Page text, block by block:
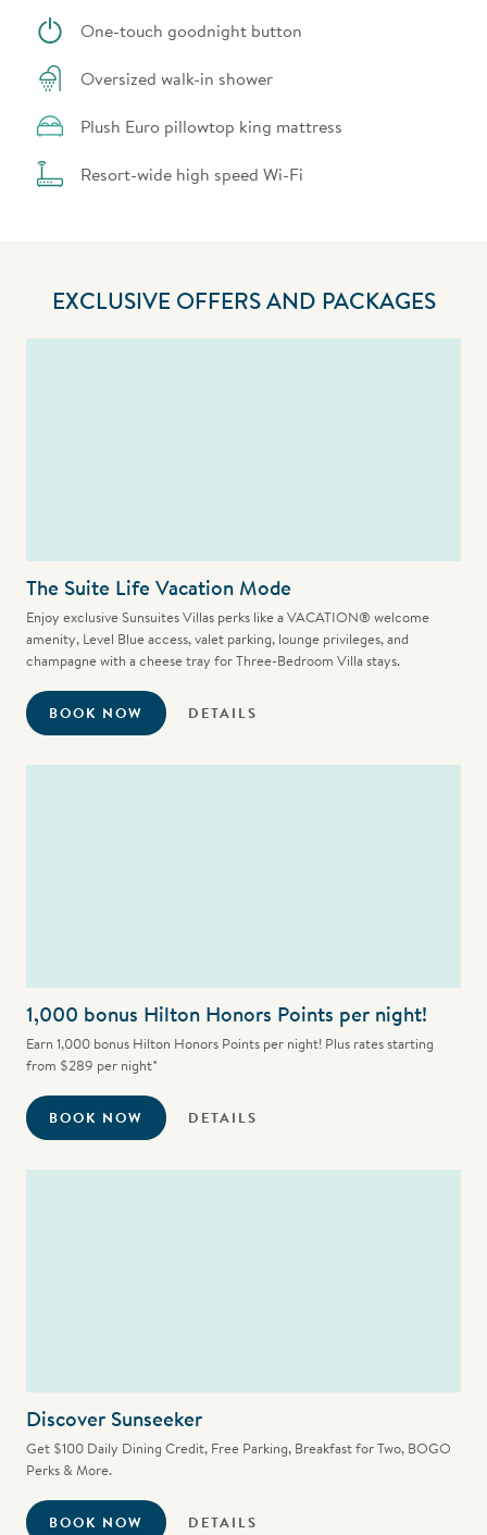
One-touch goodnight button
Oversized walk-in shower
Plush Euro pillowtop king mattress
Resort-wide high speed Wi-Fi
EXCLUSIVE OFFERS AND PACKAGES
The Suite Life Vacation Mode
Enjoy exclusive Sunsuites Villas perks like a VACATION® welcome
amenity, Level Blue access, valet parking, lounge privileges, and
champagne with a cheese tray for Three-Bedroom Villa stays.
BOOK NOW DETAILS
1,000 bonus Hilton Honors Points per night!
Earn 1,000 bonus Hilton Honors Points per night! Plus rates starting
from $289 per night*
BOOK NOW DETAILS
Discover Sunseeker
Get $100 Daily Dining Credit, Free Parking, Breakfast for Two, BOGO
Perks & More.
BOOK NOW DETAILS